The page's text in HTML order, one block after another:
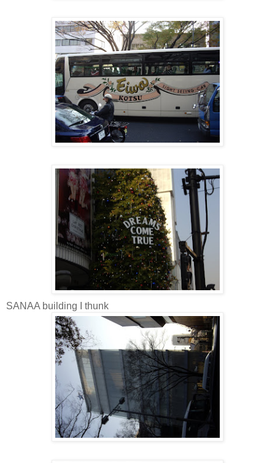
SANAA building I thunk